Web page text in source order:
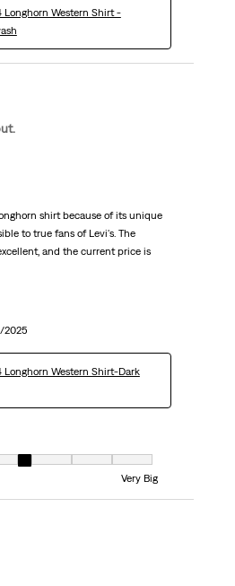
Longhorn Western Shirt -
shirt because of its unique
to true fans of Levi's. The
and the current price is
Longhorn Western Shirt-Dark
to Very Small and 7 equals to Very Big
Very Big